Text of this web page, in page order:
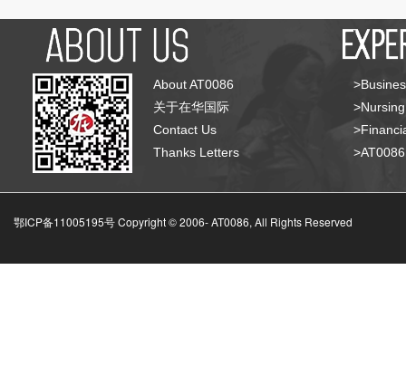
About AT0086
关于在华国际
Contact Us
Thanks Letters
鄂ICP备11005195号 Copyright © 2006-AT0086, All Rights Reserved